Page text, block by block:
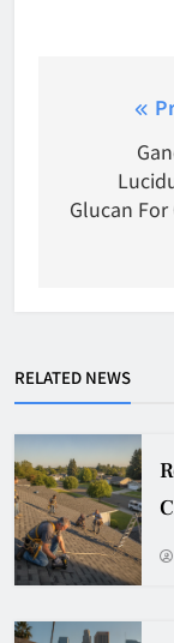
Glucan
RELATED NEWS